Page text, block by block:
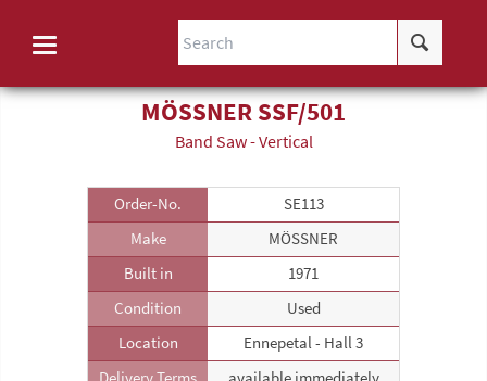
MÖSSNER SSF/501
Band Saw - Vertical
Order-No.
SE113
Make
MÖSSNER
Built in
1971
Condition
Used
Location
Ennepetal - Hall 3